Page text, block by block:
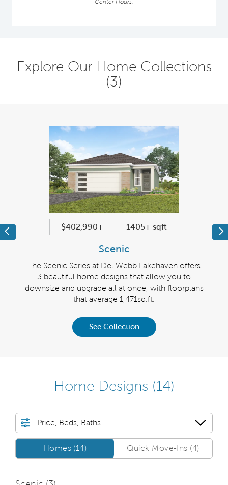
Center Hours.
Explore Our Home Collections
(3)
Previous
$402,990+ 1405+ sqft
Scenic
The Scenic Series at Del Webb Lakehaven offers
3 beautiful home designs that allow you to
downsize and upgrade all at once, with floorplans
that average 1,471sq.ft.
See Collection
Home Designs (14)
Price, Beds, Baths
Homes/QMI
Homes (14) Quick Move-Ins (4)